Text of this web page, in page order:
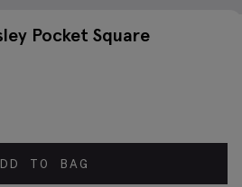
Pocket Square
TO BAG